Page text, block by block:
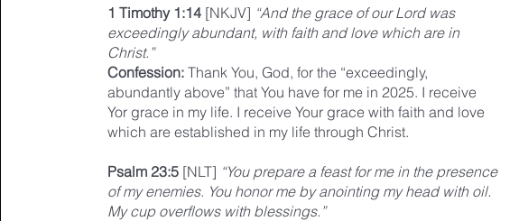
1 Timothy 1:14 [NKJV] “And the grace of our Lord was
exceedingly abundant, with faith and love which are in
Christ.”
Confession: Thank You, God, for the “exceedingly,
abundantly above” that You have for me in 2025. I receive
Yor grace in my life. I receive Your grace with faith and love
which are established in my life through Christ.
Psalm 23:5 [NLT] “You prepare a feast for me in the presence
of my enemies. You honor me by anointing my head with oil.
My cup overflows with blessings.”